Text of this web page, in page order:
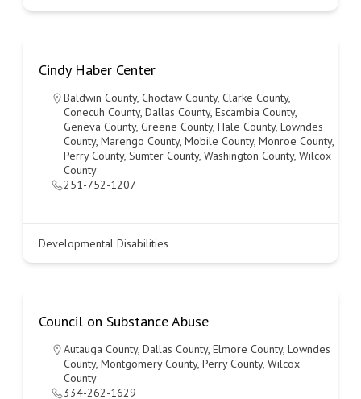
Cindy Haber Center
Baldwin County,Choctaw County,Clarke County,
Conecuh County,Dallas County,Escambia County,
Geneva County,Greene County,Hale County,Lowndes
County,Marengo County,Mobile County,Monroe County,
Perry County,Sumter County,Washington County,Wilcox
County
251-752-1207
Developmental Disabilities
Council on Substance Abuse
Autauga County,Dallas County,Elmore County,Lowndes
County,Montgomery County,Perry County,Wilcox
County
334-262-1629